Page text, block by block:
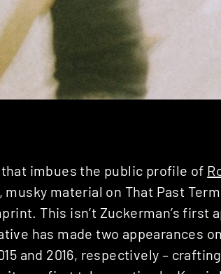
imbues the public profile of
material on That Past
This isn’t Zuckerman’s first
has made two appearances
and 2016, respectively –